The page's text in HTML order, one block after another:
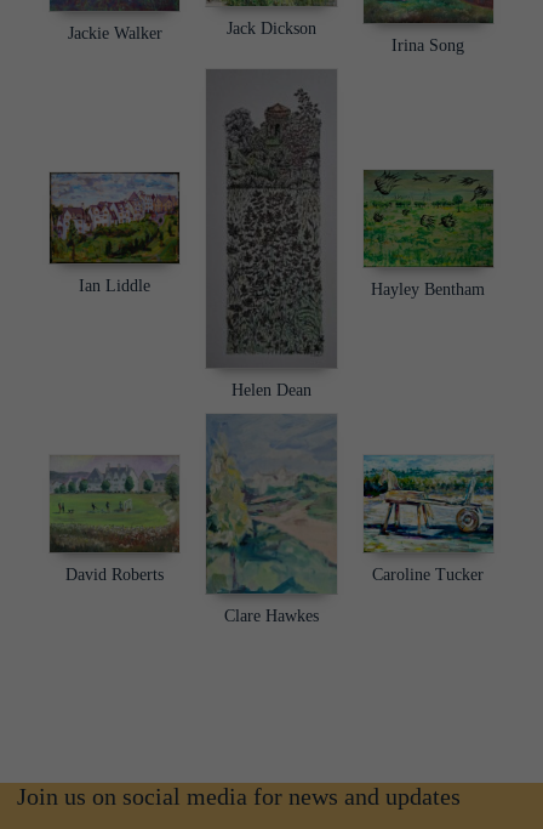
Jackie Walker
Jack Dickson
Irina Song
Ian Liddle
Helen Dean
Hayley Bentham
David Roberts
Clare Hawkes
Caroline Tucker
Join us on social media for news and updates